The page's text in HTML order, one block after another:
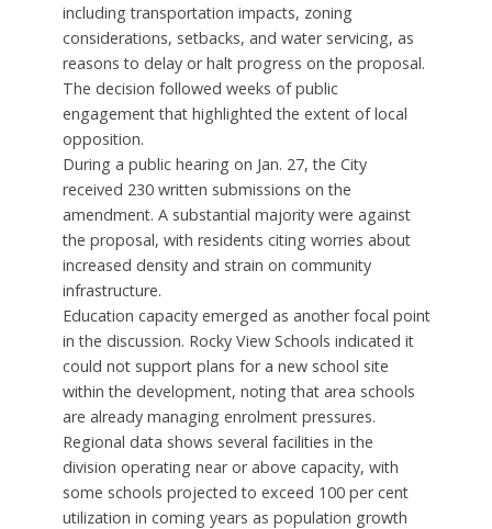
including transportation impacts, zoning
considerations, setbacks, and water servicing, as
reasons to delay or halt progress on the proposal.
The decision followed weeks of public
engagement that highlighted the extent of local
opposition.
During a public hearing on Jan. 27, the City
received 230 written submissions on the
amendment. A substantial majority were against
the proposal, with residents citing worries about
increased density and strain on community
infrastructure.
Education capacity emerged as another focal point
in the discussion. Rocky View Schools indicated it
could not support plans for a new school site
within the development, noting that area schools
are already managing enrolment pressures.
Regional data shows several facilities in the
division operating near or above capacity, with
some schools projected to exceed 100 per cent
utilization in coming years as population growth